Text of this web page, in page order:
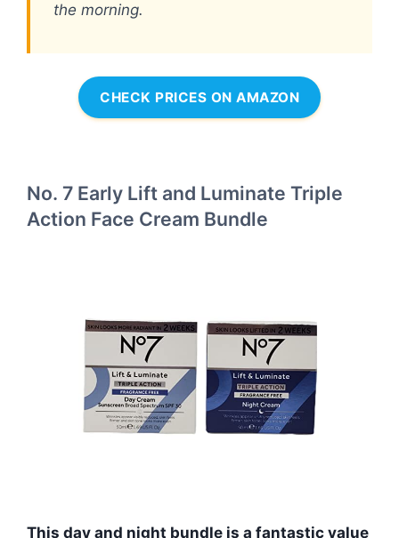
the morning.
CHECK PRICES ON AMAZON
No. 7 Early Lift and Luminate Triple
Action Face Cream Bundle
This day and night bundle is a fantastic value